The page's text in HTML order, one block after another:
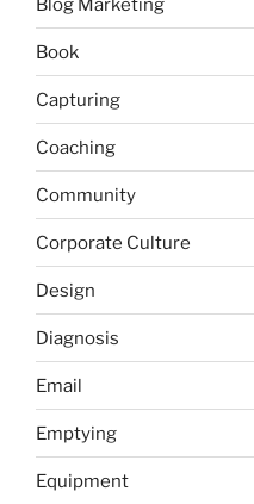
Blog Marketing
Book
Capturing
Coaching
Community
Corporate Culture
Design
Diagnosis
Email
Emptying
Equipment